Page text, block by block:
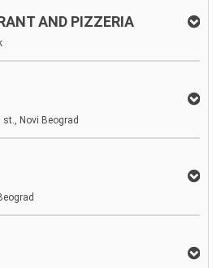
AND PIZZERIA
Novi Beograd